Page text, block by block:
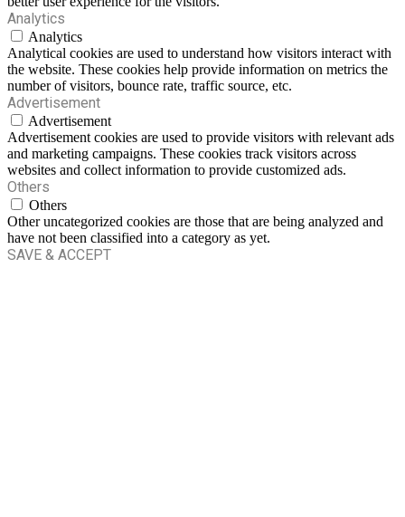
Analytics
Analytics
Analytical cookies are used to understand how visitors interact with
the website. These cookies help provide information on metrics the
number of visitors, bounce rate, traffic source, etc.
Advertisement
Advertisement
Advertisement cookies are used to provide visitors with relevant ads
and marketing campaigns. These cookies track visitors across
websites and collect information to provide customized ads.
Others
Others
Other uncategorized cookies are those that are being analyzed and
have not been classified into a category as yet.
SAVE & ACCEPT